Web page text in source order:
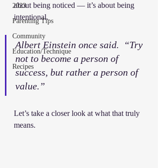
2023
Parenting Tips
Community
Education/Technique
Recipes
about being noticed — it’s about being
intentional.
Albert Einstein once said.  “Try
not to become a person of
success, but rather a person of
value.”
Let’s take a closer look at what that truly
means.